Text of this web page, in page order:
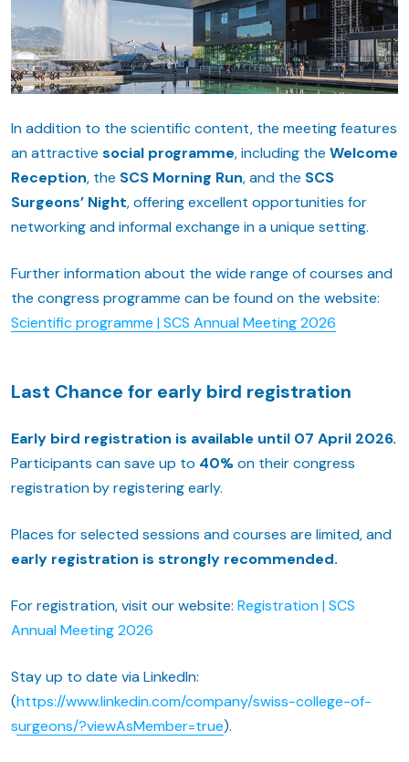
In addition to the scientific content, the meeting features
an attractive social programme, including the Welcome
Reception, the SCS Morning Run, and the SCS
Surgeons’ Night, offering excellent opportunities for
networking and informal exchange in a unique setting.
Further information about the wide range of courses and
the congress programme can be found on the website:
Scientific programme | SCS Annual Meeting 2026
Last Chance for early bird registration
Early bird registration is available until 07 April 2026.
Participants can save up to 40%on their congress
registration by registering early.
Places for selected sessions and courses are limited, and
early registration is strongly recommended.
For registration, visit our website: Registration | SCS
Annual Meeting 2026
Stay up to date via LinkedIn:
(https://www.linkedin.com/company/swiss-college-of-
surgeons/?viewAsMember=true).